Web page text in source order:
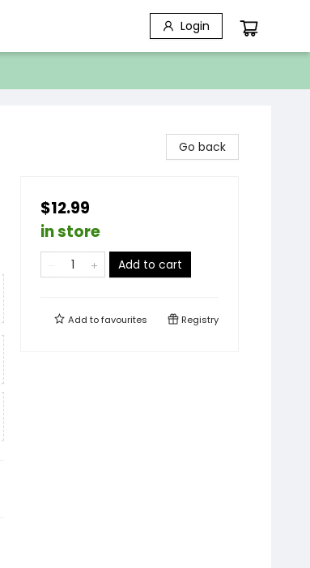
Login
Go back
$12.99
in store
Add to cart
Add tofavourites Registry